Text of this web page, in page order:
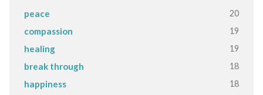
peace 20
compassion 19
healing 19
break through 18
happiness 18